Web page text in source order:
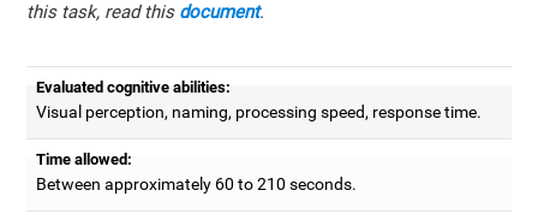
this task, read this document.
Evaluated cognitive abilities:
Visual perception, naming, processing speed, response time.
Time allowed:
Between approximately 60 to 210 seconds.